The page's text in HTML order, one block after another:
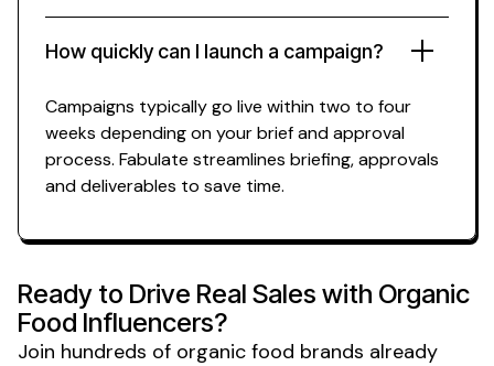
How quickly can I launch a campaign?
Campaigns typically go live within two to four
weeks depending on your brief and approval
process. Fabulate streamlines briefing, approvals
and deliverables to save time.
Ready to Drive Real Sales with Organic
Food Influencers?
Join hundreds of organic food brands already